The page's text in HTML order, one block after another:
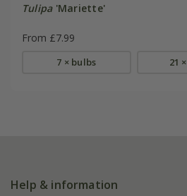
Tulipa'Mariette'
From £7.99
7 × bulbs 21
Help & information